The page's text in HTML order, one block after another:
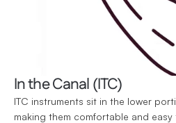
In the Canal (ITC)
ITC instruments sit in the lower
making them comfortable and easy